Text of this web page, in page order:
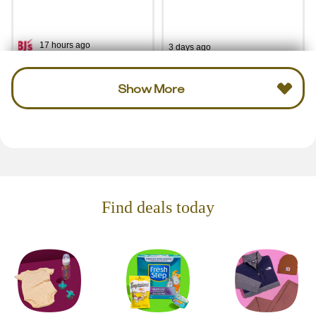
17 hours ago 3 days ago
Show More
Find deals today